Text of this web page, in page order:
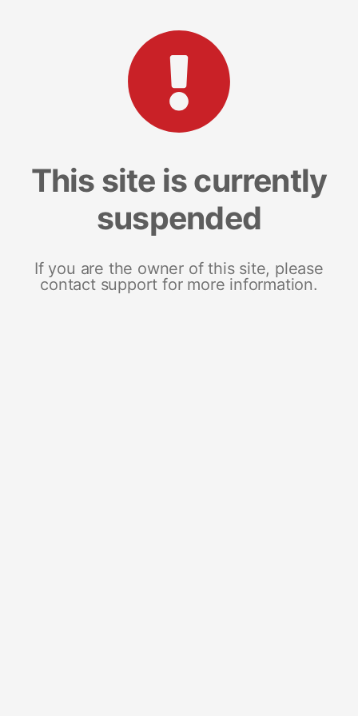
This site is currently
suspended
If you are the owner of this site, please
contact support for more information.